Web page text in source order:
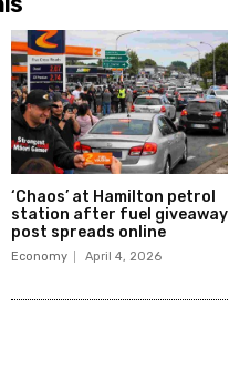
‘Chaos’ at Hamilton petrol
station after fuel giveaway
post spreads online
Economy April 4, 2026